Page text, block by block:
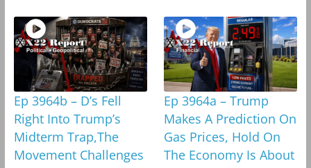
Ep 3964b – D’s Fell
Right Into Trump’s
Midterm Trap,The
Movement Challenges
Ep 3964a – Trump
Makes A Prediction On
Gas Prices, Hold On
The Economy Is About